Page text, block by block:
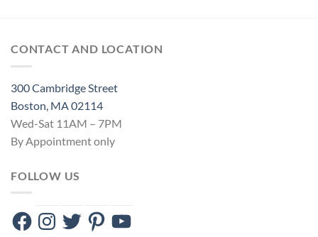
CONTACT AND LOCATION
300 Cambridge Street
Boston, MA 02114
Wed-Sat 11AM – 7PM
By Appointment only
FOLLOW US
FacebookInstagram
TwitterPinterestYouTube